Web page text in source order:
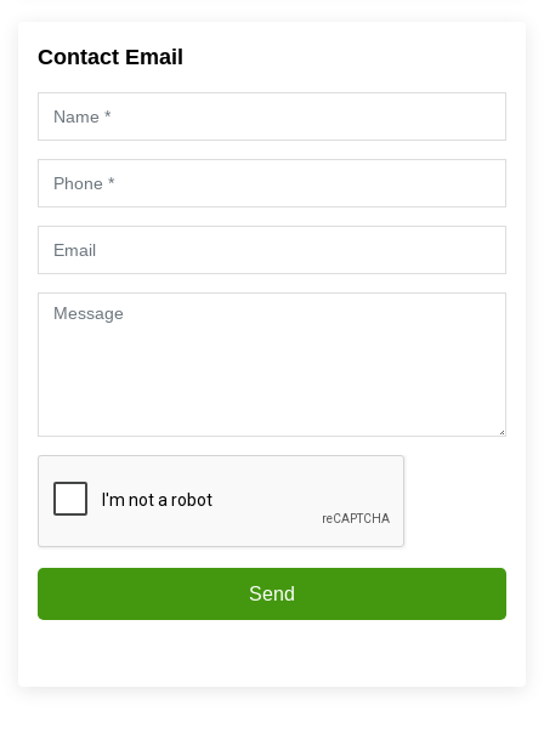
Contact Email
Send